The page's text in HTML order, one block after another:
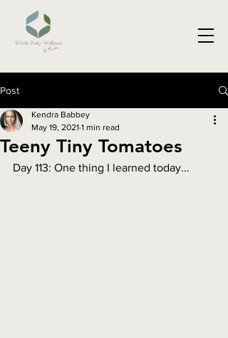
Post
Teeny Tiny Tomatoes
Kendra Babbey
May 19, 2021 1 min read
Day 113: One thing I learned today...